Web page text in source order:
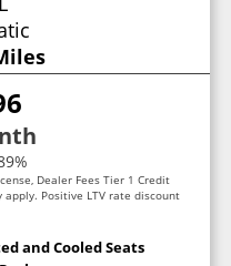
Dealer Fees Tier 1 Credit
Positive LTV rate discount
and Cooled Seats